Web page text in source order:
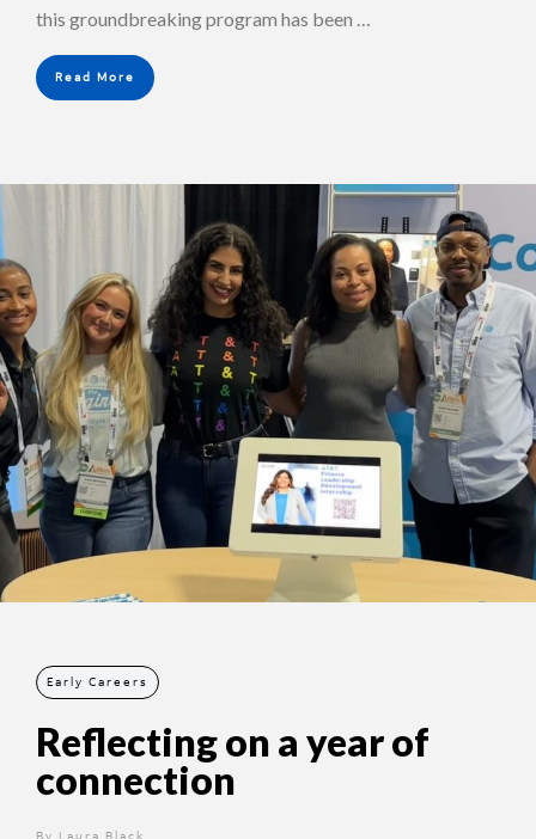
this groundbreaking program has been …
Read More
Early Careers
Reflecting on a year of
connection